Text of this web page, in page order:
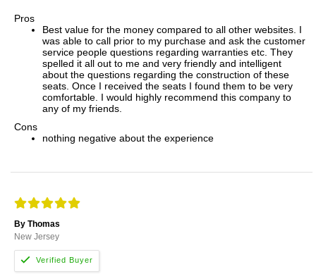
Pros
Best value for the money compared to all other websites. I
was able to call prior to my purchase and ask the customer
service people questions regarding warranties etc. They
spelled it all out to me and very friendly and intelligent
about the questions regarding the construction of these
seats. Once I received the seats I found them to be very
comfortable. I would highly recommend this company to
any of my friends.
Cons
nothing negative about the experience
By Thomas
New Jersey